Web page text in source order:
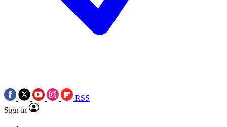
RSS
Sign in